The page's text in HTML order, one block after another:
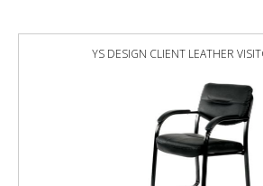
YS DESIGN CLIENT LEATHER